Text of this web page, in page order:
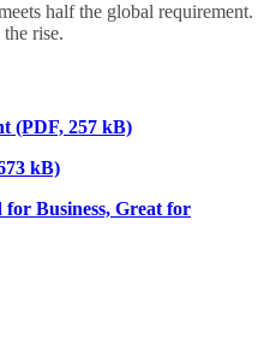
half the global requirement.
rise.
(PDF, 257 kB)
kB)
Business, Great for